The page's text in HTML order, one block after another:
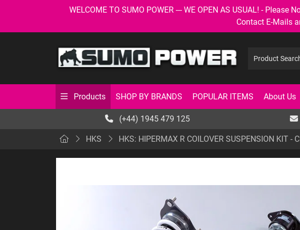
WELCOME TO SUMO POWER --- WE OPEN AS USUAL! -
Contact E-Mails
Products SHOP BY BRANDS POPULAR ITEMS About Us
(+44) 1945 479 125
HKS HKS: HIPERMAX R COILOVER SUSPENSION KIT -